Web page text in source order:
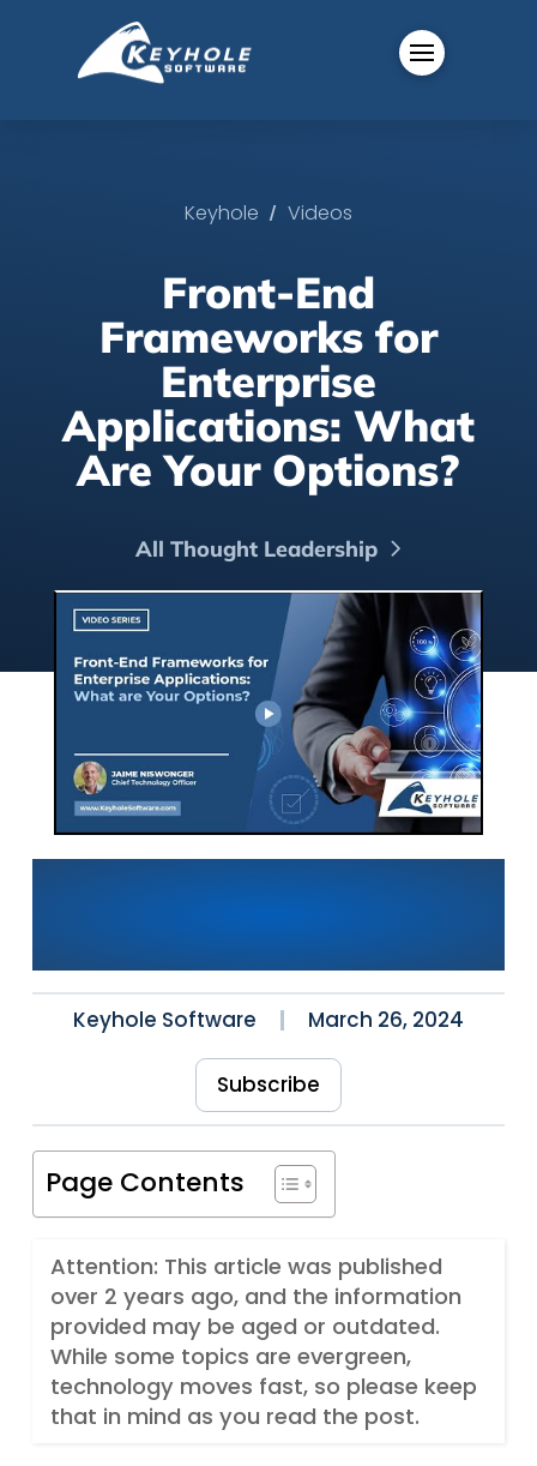
Keyhole / Videos
Front-End
Frameworks for
Enterprise
Applications: What
Are Your Options?
All Thought Leadership
Keyhole Software March 26, 2024
Subscribe
Page Contents
Attention: This article was published
over 2 years ago, and the information
provided may be aged or outdated.
While some topics are evergreen,
technology moves fast, so please keep
that in mind as you read the post.